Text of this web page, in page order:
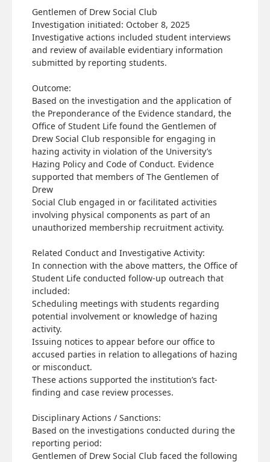
Gentlemen of Drew Social Club
Investigation initiated: October 8, 2025
Investigative actions included student interviews
and review of available evidentiary information
submitted by reporting students.
Outcome:
Based on the investigation and the application of
the Preponderance of the Evidence standard, the
Office of Student Life found the Gentlemen of
Drew Social Club responsible for engaging in
hazing activity in violation of the University’s
Hazing Policy and Code of Conduct. Evidence
supported that members of The Gentlemen of
Drew
Social Club engaged in or facilitated activities
involving physical components as part of an
unauthorized membership recruitment activity.
Related Conduct and Investigative Activity:
In connection with the above matters, the Office of
Student Life conducted follow-up outreach that
included:
Scheduling meetings with students regarding
potential involvement or knowledge of hazing
activity.
Issuing notices to appear before our office to
accused parties in relation to allegations of hazing
or misconduct.
These actions supported the institution’s fact-
finding and case review processes.
Disciplinary Actions / Sanctions:
Based on the investigations conducted during the
reporting period:
Gentlemen of Drew Social Club faced the following